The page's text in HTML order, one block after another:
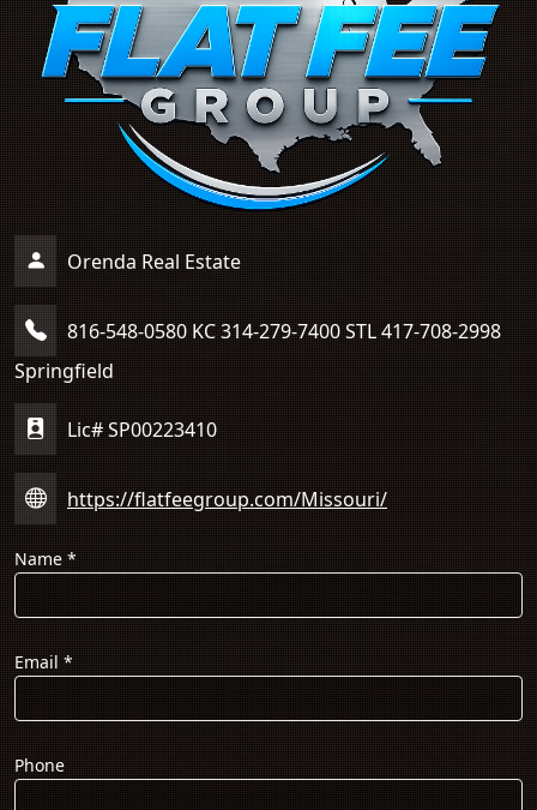
Orenda Real Estate
816-548-0580 KC 314-279-7400 STL 417-708-2998
Springfield
Lic# SP00223410
https://flatfeegroup.com/Missouri/
Name*
Email*
Phone